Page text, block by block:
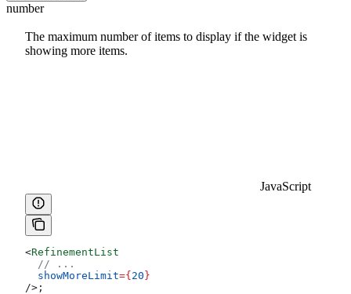
number
The maximum number of items to display if the widget is
showing more items.
JavaScript
<RefinementList
  // ...
  showMoreLimit
={20}
/> ;